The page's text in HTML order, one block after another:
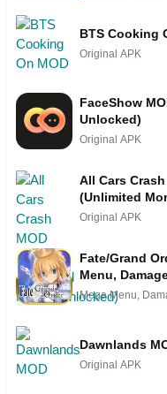
BTS Cooking
Original APK
FaceShow
Unlocked)
Original APK
All Cars Crash
(Unlimited
Original APK
Fate/Grand
Menu,
Mega Menu,
Dawnlands
Original APK